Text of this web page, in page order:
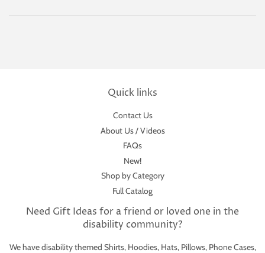
Quick links
Contact Us
About Us / Videos
FAQs
New!
Shop by Category
Full Catalog
Need Gift Ideas for a friend or loved one in the
disability community?
We have disability themed Shirts, Hoodies, Hats, Pillows, Phone Cases,